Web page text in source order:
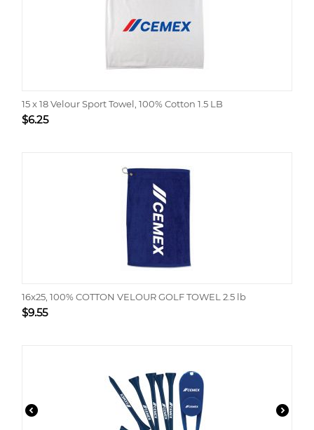
15 x 18 Velour Sport Towel, 100% Cotton 1.5 LB
$6.25
16x25, 100% COTTON VELOUR GOLF TOWEL 2.5 lb
$9.55